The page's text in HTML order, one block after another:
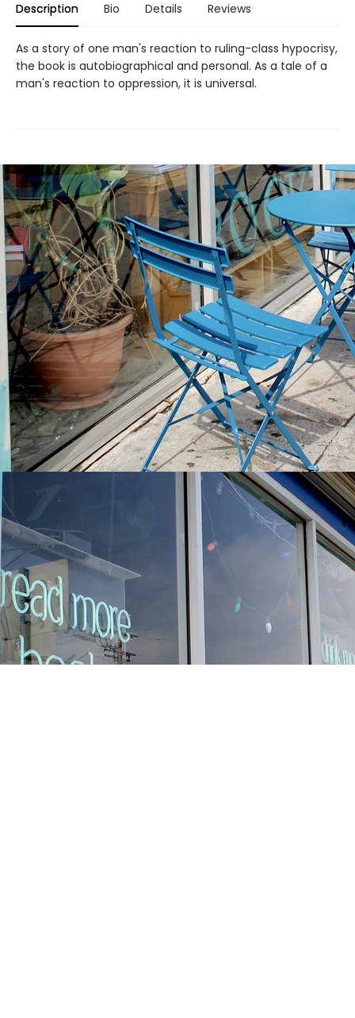
Description Bio Details Reviews
As a story of one man's reaction to ruling-class hypocrisy,
the book is autobiographical and personal. As a tale of a
man's reaction to oppression, it is universal.